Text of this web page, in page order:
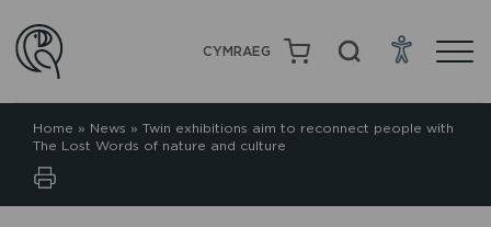
CYMRAEG
Home » News » Twin exhibitions aim to reconnect people with
The Lost Words of nature and culture